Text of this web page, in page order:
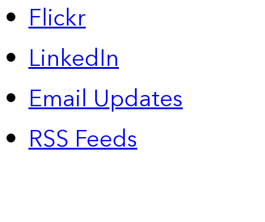
Flickr
LinkedIn
Email Updates
RSS Feeds